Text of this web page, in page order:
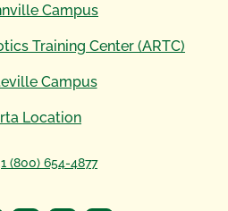
Campus
Training Center (ARTC)
Campus
Location
1 (800) 654-4877